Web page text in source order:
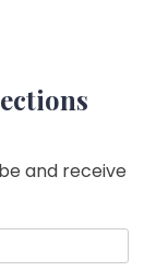
and receive